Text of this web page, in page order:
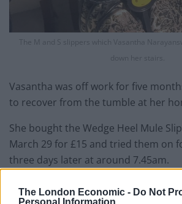
The London Economic - Do Not
Personal Information
The M and S slippers which Vasantha
down her stairs.
Vasantha was off work for five
to recover from the tumble at her
She bought the Wedge Heel Mule
March 29 for £15 and tried them on
three days later at around 7.45am.
The private tutor says her accident